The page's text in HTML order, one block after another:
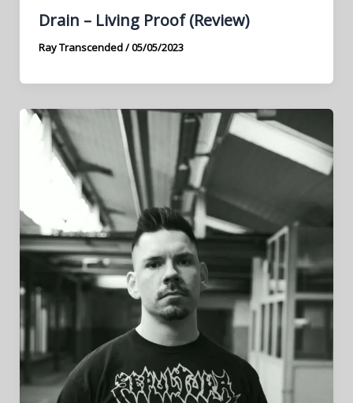
Drain – Living Proof (Review)
Ray Transcended/05/05/2023